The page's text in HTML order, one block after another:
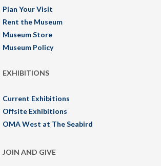
Plan Your Visit
Rent the Museum
Museum Store
Museum Policy
EXHIBITIONS
Current Exhibitions
Offsite Exhibitions
OMA West at The Seabird
JOIN AND GIVE